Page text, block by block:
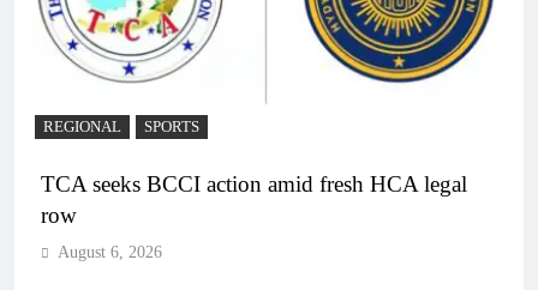
REGIONAL SPORTS
TCA seeks BCCI action amid fresh HCA legal
row
August 6, 2026